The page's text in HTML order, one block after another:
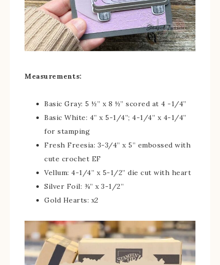
Measurements:
Basic Gray: 5 ½” x 8 ½” scored at 4 -1/4”
Basic White: 4” x 5-1/4”; 4-1/4” x 4-1/4”
for stamping
Fresh Freesia: 3-3/4” x 5” embossed with
cute crochet EF
Vellum: 4-1/4” x 5-1/2” die cut with heart
Silver Foil: ¾” x 3-1/2”
Gold Hearts: x2